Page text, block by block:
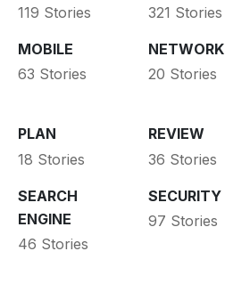
119 Stories
321 Stories
MOBILE
63 Stories
NETWORK
20 Stories
PLAN
18 Stories
REVIEW
36 Stories
SEARCH
ENGINE
46 Stories
SECURITY
97 Stories